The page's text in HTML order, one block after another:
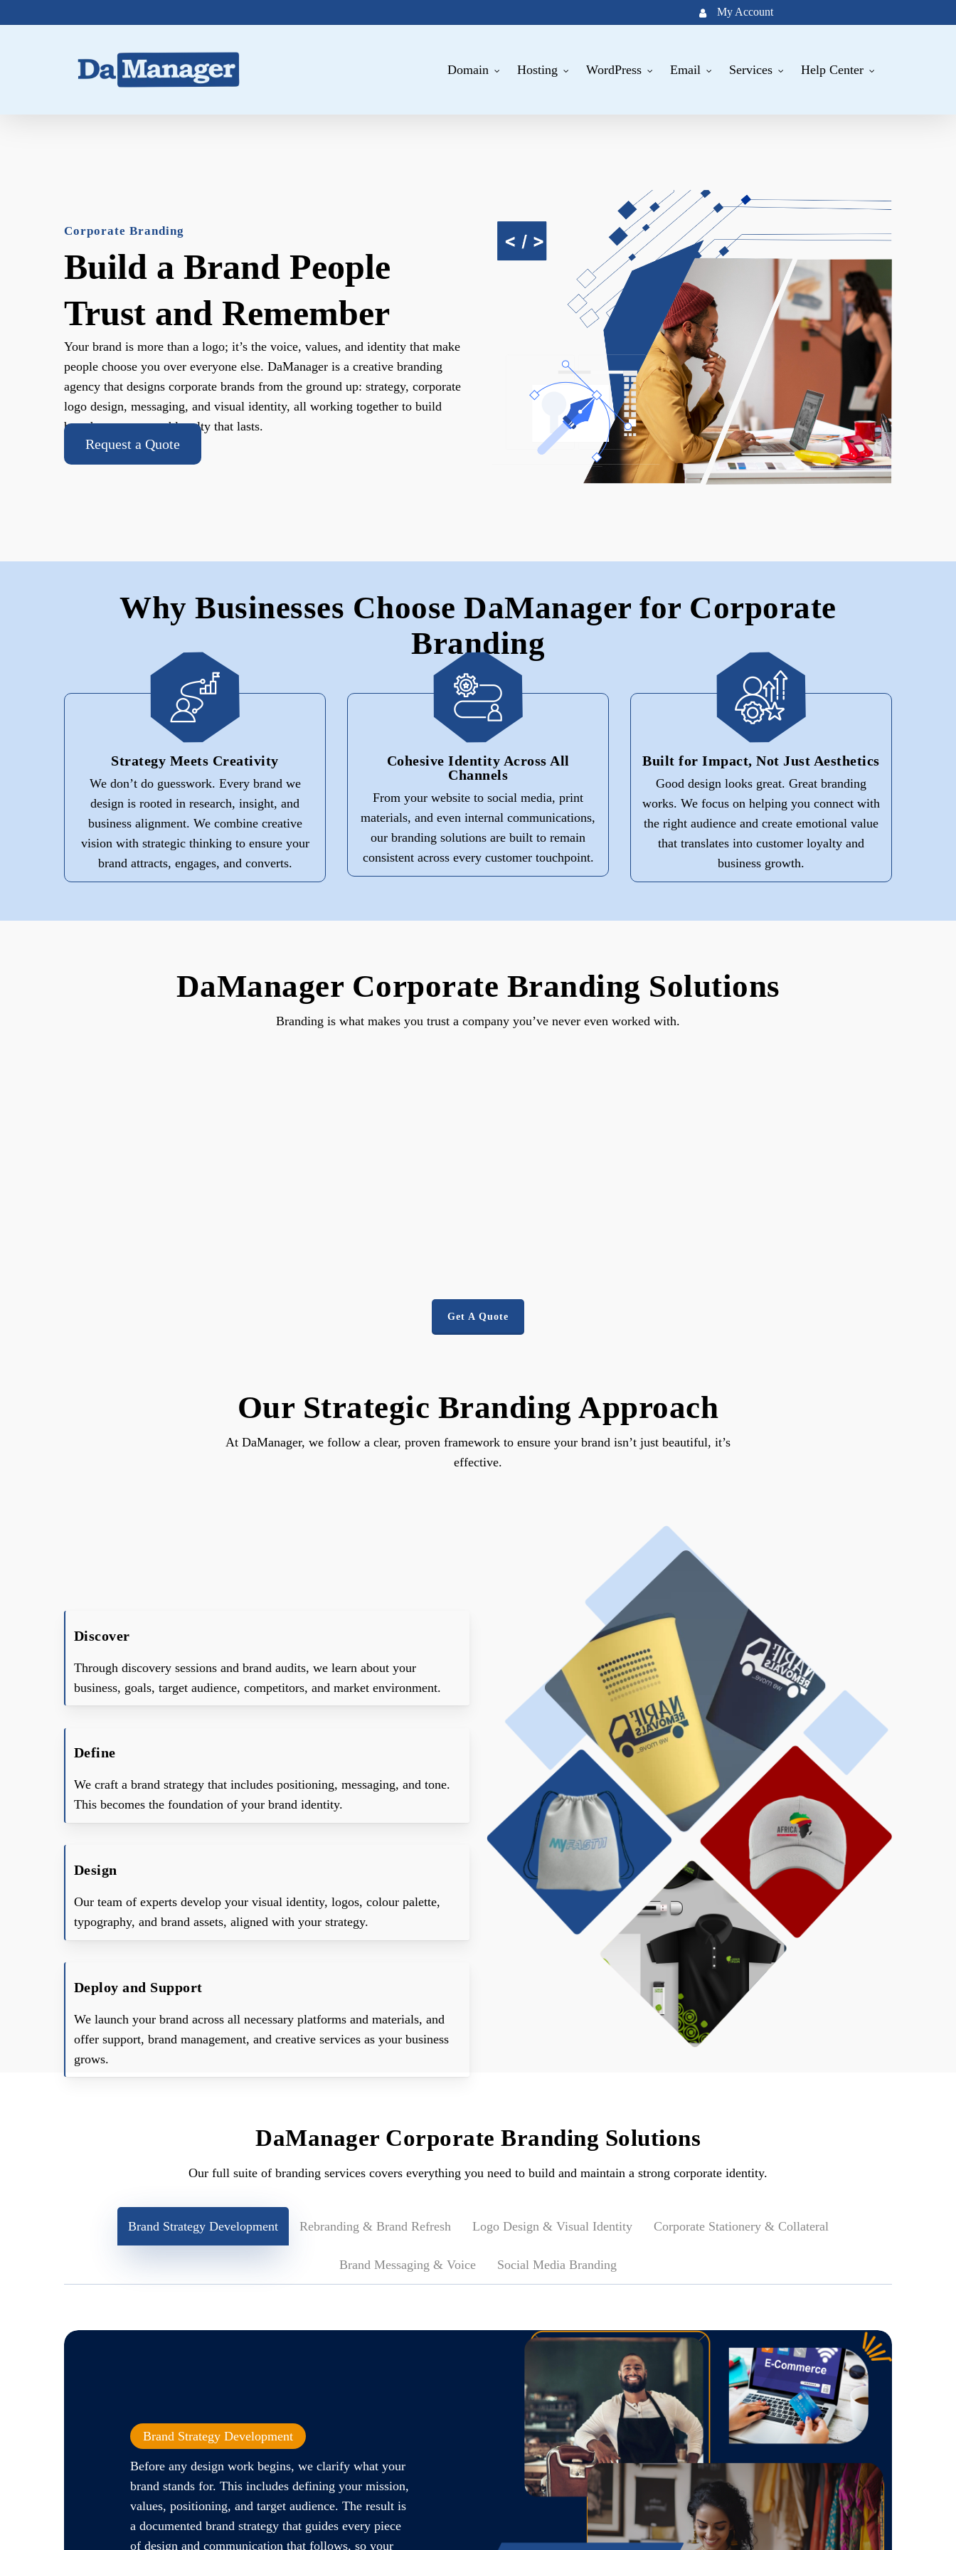
to
My Account
Domain Hosting WordPress Email Services Help Center
Corporate Branding
Build a Brand People
Trust and Remember
Your brand is more than a logo; it’s the voice, values, and identity that make
people choose you over everyone else. DaManager is a creative branding
agency that designs corporate brands from the ground up: strategy, corporate
logo design, messaging, and visual identity, all working together to build
brand awareness and loyalty that lasts.
Request a Quote
Why Businesses Choose DaManager for Corporate
Branding
Strategy Meets Creativity
We don’t do guesswork. Every brand we
design is rooted in research, insight, and
business alignment. We combine creative
vision with strategic thinking to ensure your
brand attracts, engages, and converts.
Cohesive Identity Across All
Channels
From your website to social media, print
materials, and even internal communications,
our branding solutions are built to remain
consistent across every customer touchpoint.
Built for Impact, Not Just Aesthetics
Good design looks great. Great branding
works. We focus on helping you connect with
the right audience and create emotional value
that translates into customer loyalty and
business growth.
DaManager Corporate Branding Solutions
Branding is what makes you trust a company you’ve never even worked with.
Get A Quote
Our Strategic Branding Approach
At DaManager, we follow a clear, proven framework to ensure your brand isn’t just beautiful, it’s
effective.
Discover
Through discovery sessions and brand audits, we learn about your
business, goals, target audience, competitors, and market environment.
Define
We craft a brand strategy that includes positioning, messaging, and tone.
This becomes the foundation of your brand identity.
Design
Our team of experts develop your visual identity, logos, colour palette,
typography, and brand assets, aligned with your strategy.
Deploy and Support
We launch your brand across all necessary platforms and materials, and
offer support, brand management, and creative services as your business
grows.
DaManager Corporate Branding Solutions
Our full suite of branding services covers everything you need to build and maintain a strong corporate identity.
Brand Strategy Development Rebranding & Brand Refresh Logo Design & Visual Identity Corporate Stationery & Collateral
Brand Messaging & Voice Social Media Branding
Brand Strategy Development
Before any design work begins, we clarify what your
brand stands for. This includes defining your mission,
values, positioning, and target audience. The result is
a documented brand strategy that guides every piece
of design and communication that follows, so your